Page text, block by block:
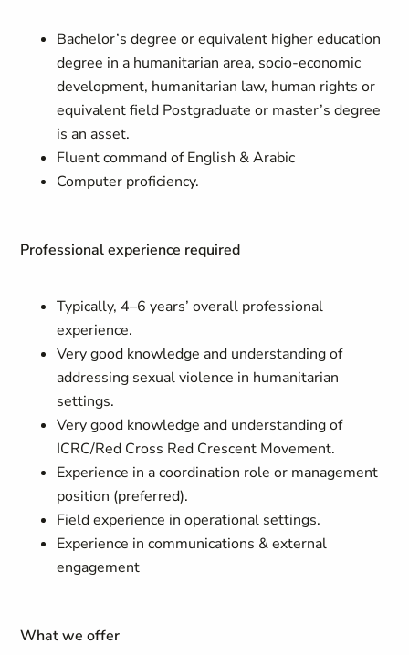
Bachelor’s degree or equivalent higher education
degree in a humanitarian area, socio-economic
development, humanitarian law, human rights or
equivalent field Postgraduate or master’s degree
is an asset.
Fluent command of English & Arabic
Computer proficiency.
Professional experience required
Typically, 4–6 years’ overall professional
experience.
Very good knowledge and understanding of
addressing sexual violence in humanitarian
settings.
Very good knowledge and understanding of
ICRC/Red Cross Red Crescent Movement.
Experience in a coordination role or management
position (preferred).
Field experience in operational settings.
Experience in communications & external
engagement
What we offer